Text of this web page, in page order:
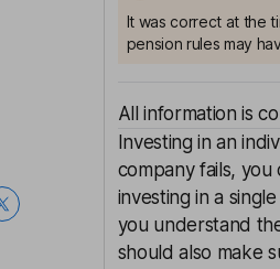
It was correct at the
pension rules may
All information is
Investing in an
company fails,
investing in a
you understand
should also make